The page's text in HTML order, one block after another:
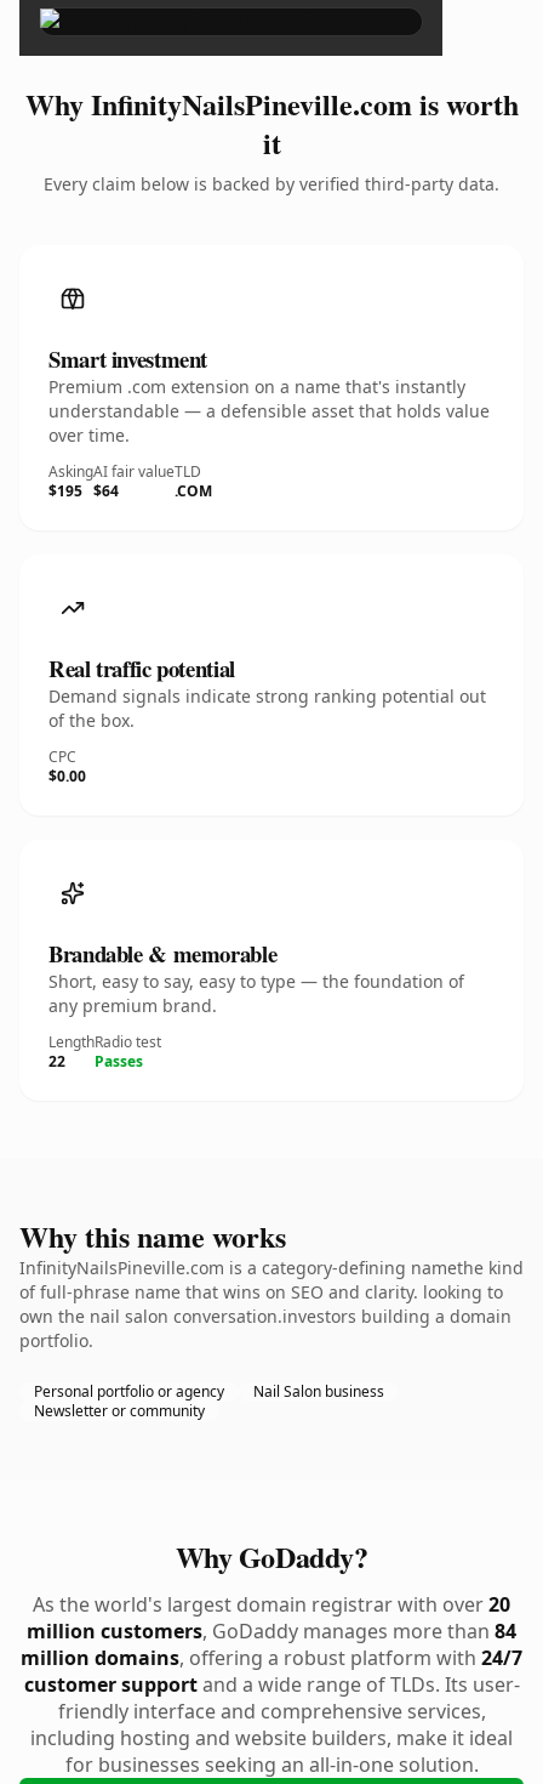
Why InfinityNailsPineville.com is worth
it
Every claim below is backed by verified third-party data.
Smart investment
Premium .com extension on a name that's instantly
understandable — a defensible asset that holds value
over time.
Asking
$195
AI fair value
$64
TLD
.COM
Real traffic potential
Demand signals indicate strong ranking potential out
of the box.
CPC
$0.00
Brandable & memorable
Short, easy to say, easy to type — the foundation of
any premium brand.
Length
22
Radio test
Passes
Why this name works
InfinityNailsPineville.com is a category-defining namethe kind
of full-phrase name that wins on SEO and clarity. looking to
own the nail salon conversation.investors building a domain
portfolio.
Personal portfolio or agency
Nail Salon business
Newsletter or community
Why GoDaddy?
As the world's largest domain registrar with over20
million customers, GoDaddy manages more than 84
million domains, offering a robust platform with 24/7
customer supportand a wide range of TLDs. Its user-
friendly interface and comprehensive services,
including hosting and website builders, make it ideal
for businesses seeking an all-in-one solution.